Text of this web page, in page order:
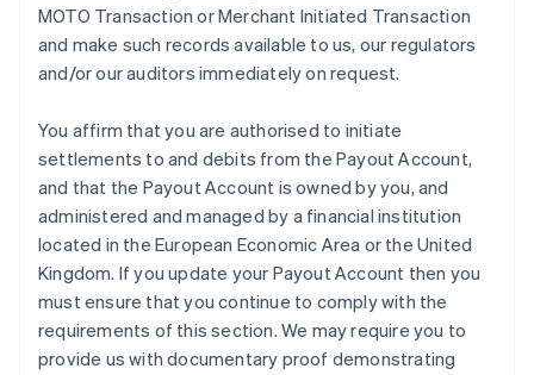
MOTO Transaction or Merchant Initiated Transaction
and make such records available to us, our regulators
and/or our auditors immediately on request.
You affirm that you are authorised to initiate
settlements to and debits from the Payout Account,
and that the Payout Account is owned by you, and
administered and managed by a financial institution
located in the European Economic Area or the United
Kingdom. If you update your Payout Account then you
must ensure that you continue to comply with the
requirements of this section. We may require you to
provide us with documentary proof demonstrating